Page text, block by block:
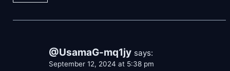
@UsamaG-mq1jy says:
September 12, 2024 at 5:38 pm